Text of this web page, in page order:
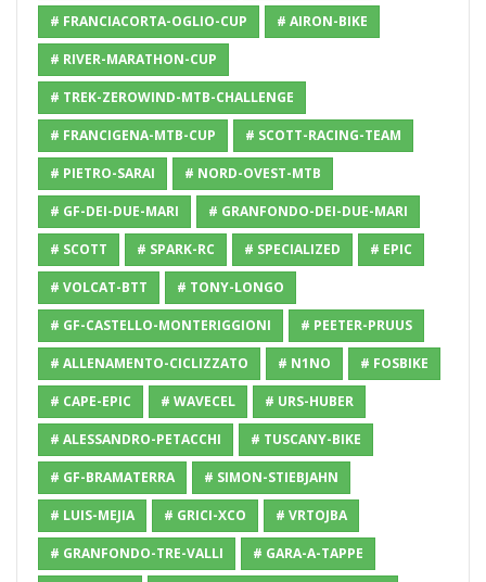
# FRANCIACORTA-OGLIO-CUP # AIRON-BIKE
# RIVER-MARATHON-CUP
# TREK-ZEROWIND-MTB-CHALLENGE
# FRANCIGENA-MTB-CUP # SCOTT-RACING-TEAM
# PIETRO-SARAI # NORD-OVEST-MTB
# GF-DEI-DUE-MARI # GRANFONDO-DEI-DUE-MARI
# SCOTT # SPARK-RC # SPECIALIZED # EPIC
# VOLCAT-BTT # TONY-LONGO
# GF-CASTELLO-MONTERIGGIONI # PEETER-PRUUS
# ALLENAMENTO-CICLIZZATO # N1NO # FOSBIKE
# CAPE-EPIC # WAVECEL # URS-HUBER
# ALESSANDRO-PETACCHI # TUSCANY-BIKE
# GF-BRAMATERRA # SIMON-STIEBJAHN
# LUIS-MEJIA # GRICI-XCO # VRTOJBA
# GRANFONDO-TRE-VALLI # GARA-A-TAPPE